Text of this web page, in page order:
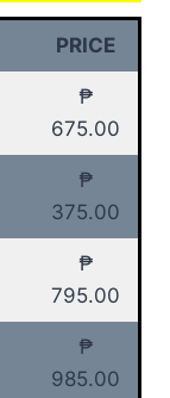
PRICE
₱
675.00
₱
375.00
₱
795.00
₱
985.00